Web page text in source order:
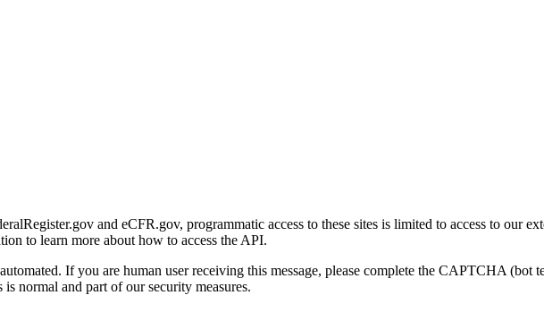
and eCFR.gov, programmatic access to these sites is limited to access to our
to learn more about how to access the API.
If you are human user receiving this message, please complete the CAPTCHA
normal and part of our security measures.